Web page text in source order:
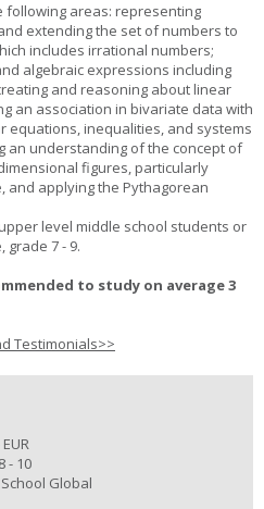
following areas: representing
extending the set of numbers to
includes irrational numbers;
algebraic expressions including
and reasoning about linear
an association in bivariate data with
equations, inequalities, and systems
an understanding of the concept of
figures, particularly
and applying the Pythagorean
level middle school students or
grade 7 - 9.
to study on average 3
Testimonials>>
8 - 10
Global